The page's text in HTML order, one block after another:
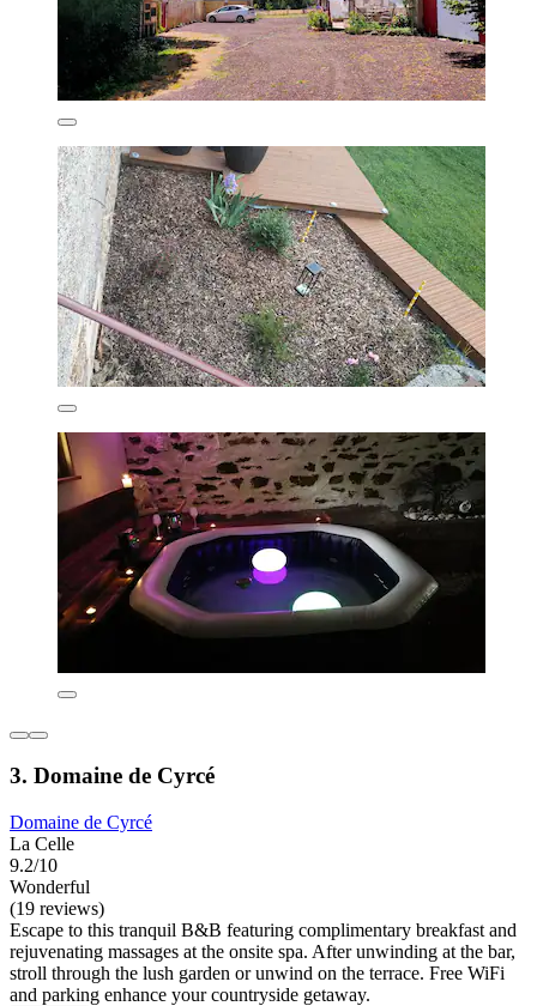
3. Domaine de Cyrcé
Domaine de Cyrcé
La Celle
9.2/10
Wonderful
(19 reviews)
Escape to this tranquil B&B featuring complimentary breakfast and
rejuvenating massages at the onsite spa. After unwinding at the bar,
stroll through the lush garden or unwind on the terrace. Free WiFi
and parking enhance your countryside getaway.